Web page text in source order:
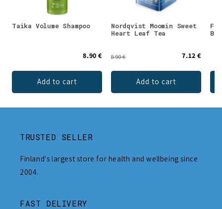
Taika Volume Shampoo
8.90 €
Add to cart
Nordqvist Moomin Sweet
Heart Leaf Tea
8.90 € 7.12 €
Add to cart
Bar
TRUSTED SELLER
Finland's largest store for health and wellbeing since
2004.
FAST DELIVERY